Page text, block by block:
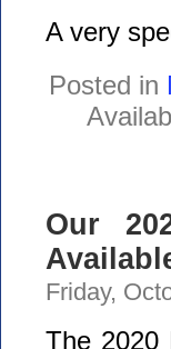
A very
Posted in
Our
Friday,
The 2020